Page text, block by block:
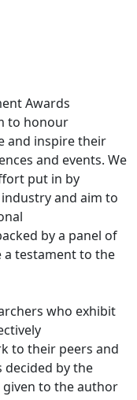
Awards
to honour
and inspire their
and events. We
put in by
and aim to
by a panel of
a testament to the
who exhibit
to their peers and
decided by the
given to the author